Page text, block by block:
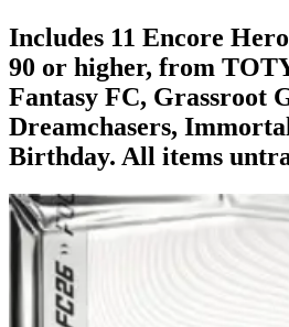
Includes 11 Encore
90 or higher, from
Fantasy FC, Grassroot
Dreamchasers,
Birthday. All items